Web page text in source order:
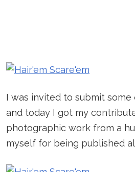
I was invited to submit some
and today I got my
photographic work from a
myself for being published